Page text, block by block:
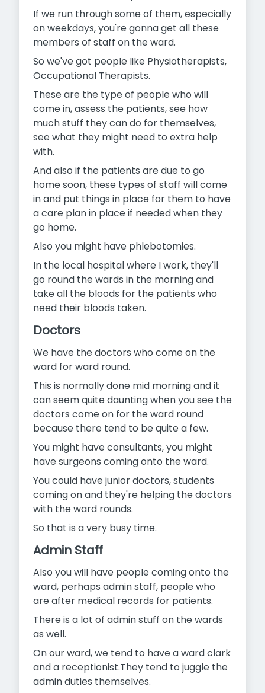
If we run through some of them, especially
on weekdays, you're gonna get all these
members of staff on the ward.
So we've got people like Physiotherapists,
Occupational Therapists.
These are the type of people who will
come in, assess the patients, see how
much stuff they can do for themselves,
see what they might need to extra help
with.
And also if the patients are due to go
home soon, these types of staff will come
in and put things in place for them to have
a care plan in place if needed when they
go home.
Also you might have phlebotomies.
In the local hospital where I work, they'll
go round the wards in the morning and
take all the bloods for the patients who
need their bloods taken.
Doctors
We have the doctors who come on the
ward for ward round.
This is normally done mid morning and it
can seem quite daunting when you see the
doctors come on for the ward round
because there tend to be quite a few.
You might have consultants, you might
have surgeons coming onto the ward.
You could have junior doctors, students
coming on and they're helping the doctors
with the ward rounds.
So that is a very busy time.
Admin Staff
Also you will have people coming onto the
ward, perhaps admin staff, people who
are after medical records for patients.
There is a lot of admin stuff on the wards
as well.
On our ward, we tend to have a ward clark
and a receptionist.They tend to juggle the
admin duties themselves.